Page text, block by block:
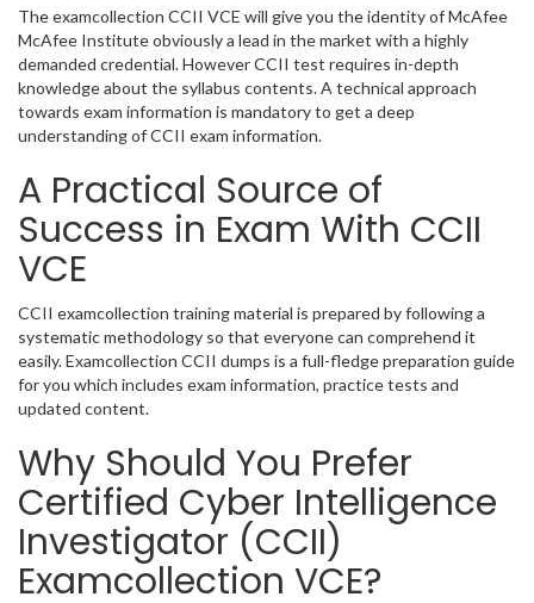
The examcollection CCII VCE will give you the identity of McAfee
McAfee Institute obviously a lead in the market with a highly
demanded credential. However CCII test requires in-depth
knowledge about the syllabus contents. A technical approach
towards exam information is mandatory to get a deep
understanding of CCII exam information.
A Practical Source of
Success in Exam With CCII
VCE
CCII examcollection training material is prepared by following a
systematic methodology so that everyone can comprehend it
easily. Examcollection CCII dumps is a full-fledge preparation guide
for you which includes exam information, practice tests and
updated content.
Why Should You Prefer
Certified Cyber Intelligence
Investigator (CCII)
Examcollection VCE?